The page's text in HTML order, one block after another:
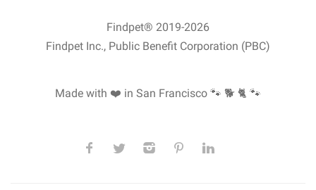
Findpet® 2019-2026
Findpet Inc., Public Benefit Corporation (PBC)
Made with ❤️ in San Francisco 🐾 🐕 🐈 🐾